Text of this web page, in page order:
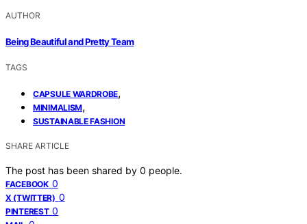
AUTHOR
Being Beautiful and Pretty Team
TAGS
CAPSULE WARDROBE,
MINIMALISM,
SUSTAINABLE FASHION
SHARE ARTICLE
The post has been shared by 0 people.
FACEBOOK 0
X (TWITTER) 0
PINTEREST 0